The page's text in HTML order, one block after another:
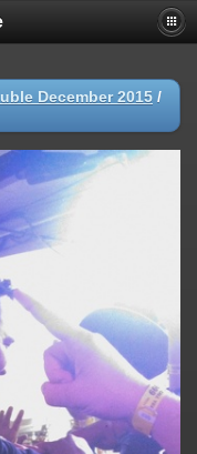
December 2015 /